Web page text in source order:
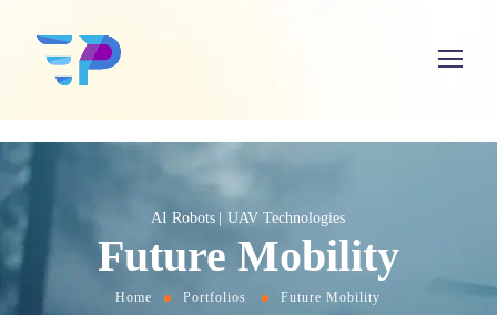
AI Robots UAV Technologies
Future Mobility
Home Portfolios Future Mobility